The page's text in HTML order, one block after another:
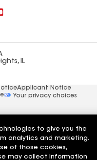
IL
Applicant Notice
Your privacy choices
to give you the
analytics and marketing.
of those cookies,
may collect information